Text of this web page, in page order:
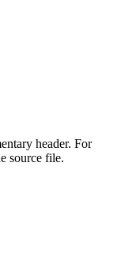
header. For
source file.